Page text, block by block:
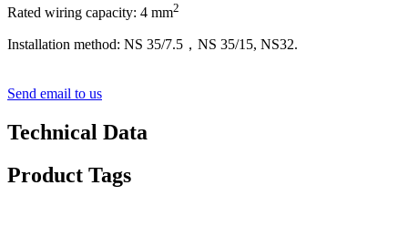
Rated wiring capacity: 4 mm2
Installation method: NS 35/7.5，NS 35/15, NS32.
Send email to us
Technical Data
Product Tags